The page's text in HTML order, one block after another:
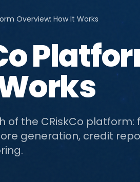
Overview: How It Works
of the CRiskCo
generation, credit